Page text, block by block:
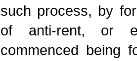
such process, by
of anti-rent, or
commenced being